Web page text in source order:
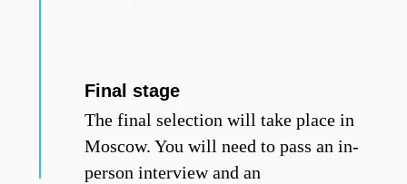
Final stage
The final selection will take place in
Moscow. You will need to pass an in-
person interview and an